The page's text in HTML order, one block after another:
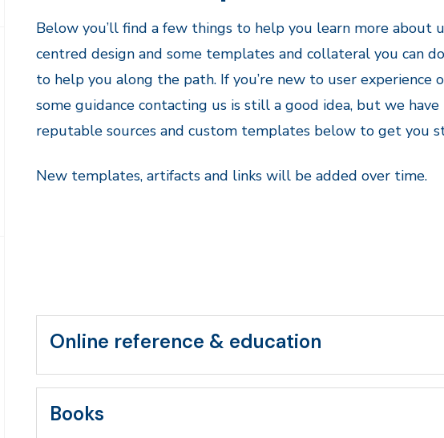
Below you’ll find a few things to help you learn more about
centred design and some templates and collateral you can
to help you along the path. If you’re new to user experience
some guidance contacting us is still a good idea, but we
reputable sources and custom templates below to get you
New templates, artifacts and links will be added over time.
Online reference & education
Books